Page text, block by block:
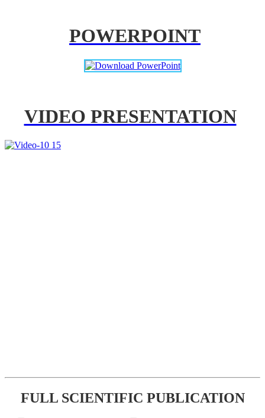
POWERPOINT
VIDEO PRESENTATION
FULL SCIENTIFIC PUBLICATION